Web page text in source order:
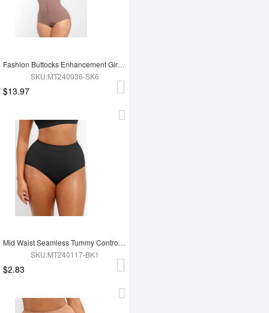
Fashion Buttocks Enhancement Girdle Post Surgical Waist Shaper
SKU:MT240036-SK6
$13.97
Mid Waist Seamless Tummy Control Antibacterial Peach Hip Brief
SKU:MT240117-BK1
$2.83